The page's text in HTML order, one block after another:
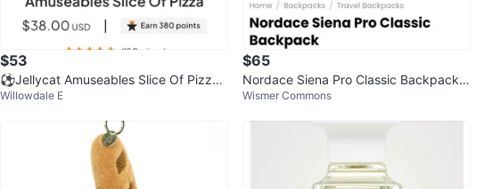
$53
⚽️Jellycat Amuseables Slice Of Pizza
Plush Toy
Willowdale E
$65
Nordace Siena Pro Classic Backpack -
Red
Wismer Commons